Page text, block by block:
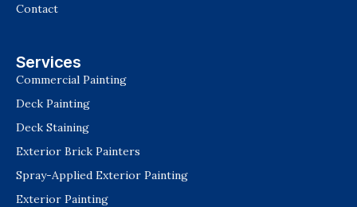
Contact
Services
Commercial Painting
Deck Painting
Deck Staining
Exterior Brick Painters
Spray-Applied Exterior Painting
Exterior Painting